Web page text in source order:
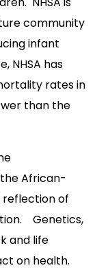
community
infant
NHSA has
rates in
than the
African-
reflection of
Genetics,
and life
on health.